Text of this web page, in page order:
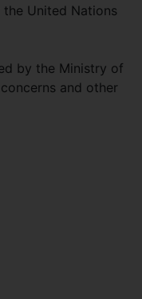
United Nations
by the Ministry of
and other